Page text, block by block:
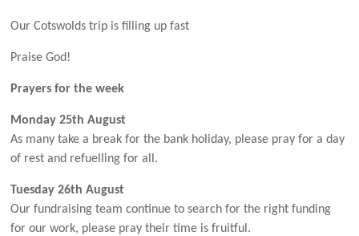
Our Cotswolds trip is filling up fast
Praise God!
Prayers for the week
Monday 25th August
As many take a break for the bank holiday, please pray for a day
of rest and refuelling for all.
Tuesday 26th August
Our fundraising team continue to search for the right funding
for our work, please pray their time is fruitful.